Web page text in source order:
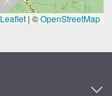
Leaflet | ©OpenStreetMap